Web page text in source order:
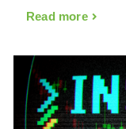
Read more